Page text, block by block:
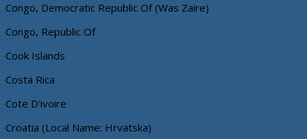
Congo, Democratic Republic Of (Was Zaire)
Congo, Republic Of
Cook Islands
Costa Rica
Cote D'ivoire
Croatia (Local Name: Hrvatska)